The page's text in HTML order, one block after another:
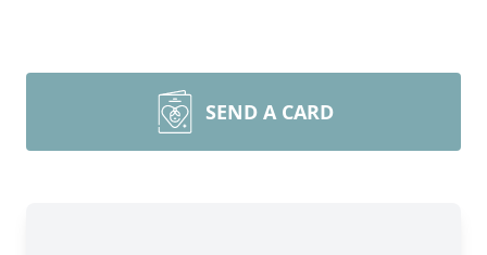
SEND A CARD